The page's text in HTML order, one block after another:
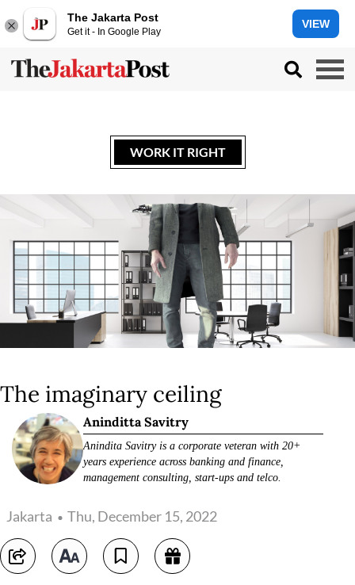
The Jakarta Post
Get it - In Google Play
VIEW
WORK IT RIGHT
The imaginary ceiling
Aninditta Savitry
Anindita Savitry is a corporate veteran with 20+
years experience across banking and finance,
management consulting, start-ups and telco.
Jakarta Thu, December 15, 2022